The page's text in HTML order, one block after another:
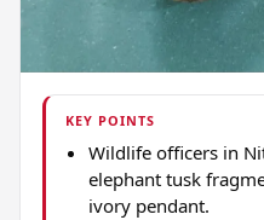
KEY POINTS
Wildlife officers in
elephant tusk
ivory pendant.